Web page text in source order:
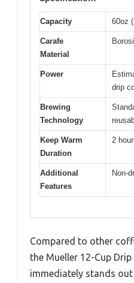
Capacity 60oz
Carafe
Material
Power
drip
Brewing
Technology
Keep Warm
Duration
2
Additional
Features
Non-
Compared to other
the Mueller 12-Cup
immediately stands